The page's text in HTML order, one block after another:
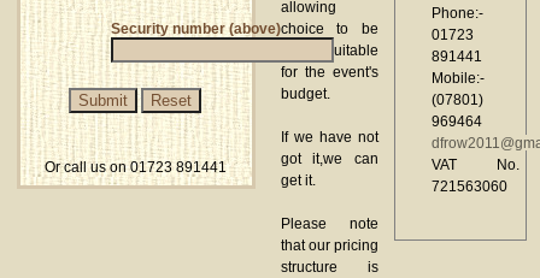
Phone:-
01723
891441
Mobile:-
(07801)
969464
VAT No.
721563060
allowing
choice to be
made suitable
for the event's
budget.
If we have not
got it,we can
get it.
Please note
that our pricing
structure is
Security number (above)
Or call us on 01723 891441